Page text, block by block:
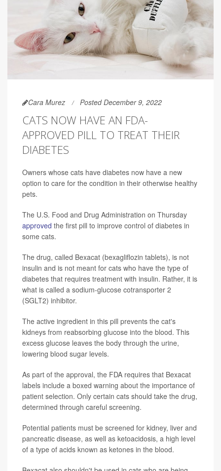
Cara Murez Posted December 9, 2022
CATS NOW HAVE AN FDA-
APPROVED PILL TO TREAT THEIR
DIABETES
Owners whose cats have diabetes now have a new
option to care for the condition in their otherwise healthy
pets.
The U.S. Food and Drug Administration on Thursday
approved the first pill to improve control of diabetes in
some cats.
The drug, called Bexacat (bexagliflozin tablets), is not
insulin and is not meant for cats who have the type of
diabetes that requires treatment with insulin. Rather, it is
what is called a sodium-glucose cotransporter 2
(SGLT2) inhibitor.
The active ingredient in this pill prevents the cat's
kidneys from reabsorbing glucose into the blood. This
excess glucose leaves the body through the urine,
lowering blood sugar levels.
As part of the approval, the FDA requires that Bexacat
labels include a boxed warning about the importance of
patient selection. Only certain cats should take the drug,
determined through careful screening.
Potential patients must be screened for kidney, liver and
pancreatic disease, as well as ketoacidosis, a high level
of a type of acids known as ketones in the blood.